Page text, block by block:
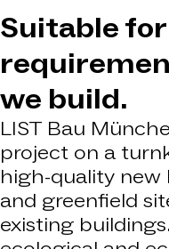
Suitable
we build.
LIST Bau
project on a
high-quality new
and greenfield
existing